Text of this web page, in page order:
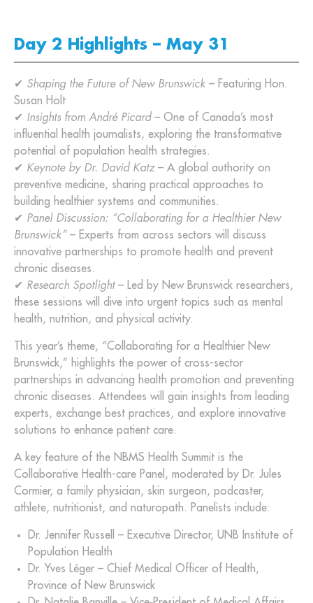
Day 2 Highlights – May 31
✔ Shaping the Future of New Brunswick – Featuring Hon.
Susan Holt
✔ Insights from André Picard– One of Canada’s most
influential health journalists, exploring the transformative
potential of population health strategies.
✔ Keynote by Dr. David Katz– A global authority on
preventive medicine, sharing practical approaches to
building healthier systems and communities.
✔ Panel Discussion: “Collaborating for a Healthier New
Brunswick” – Experts from across sectors will discuss
innovative partnerships to promote health and prevent
chronic diseases.
✔ Research Spotlight– Led by New Brunswick researchers,
these sessions will dive into urgent topics such as mental
health, nutrition, and physical activity.
This year’s theme, “Collaborating for a Healthier New
Brunswick,” highlights the power of cross-sector
partnerships in advancing health promotion and preventing
chronic diseases. Attendees will gain insights from leading
experts, exchange best practices, and explore innovative
solutions to enhance patient care.
A key feature of the NBMS Health Summit is the
Collaborative Health-care Panel, moderated by Dr. Jules
Cormier, a family physician, skin surgeon, podcaster,
athlete, nutritionist, and naturopath. Panelists include:
Dr. Jennifer Russell – Executive Director, UNB Institute of
Population Health
Dr. Yves Léger – Chief Medical Officer of Health,
Province of New Brunswick